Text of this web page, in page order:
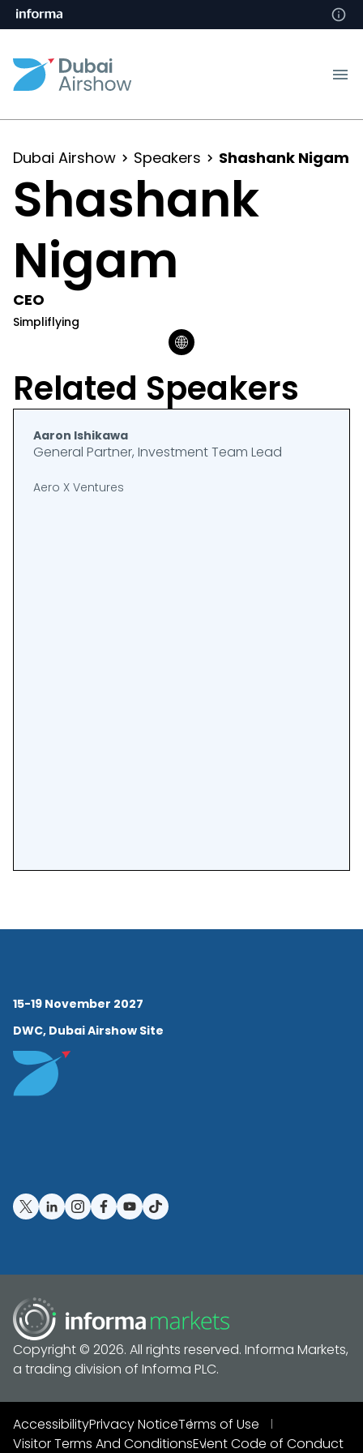
Dubai Airshow Speakers Shashank Nigam
Shashank
Nigam
CEO
Simpliflying
Related Speakers
Aaron Ishikawa
General Partner, Investment Team Lead
Aero X Ventures
15-19 November 2027
DWC, Dubai Airshow Site
Copyright © 2026. All rights reserved. Informa Markets,
a trading division of Informa PLC.
AccessibilityPrivacy NoticeTerms of Use
Visitor Terms And ConditionsEvent Code of Conduct